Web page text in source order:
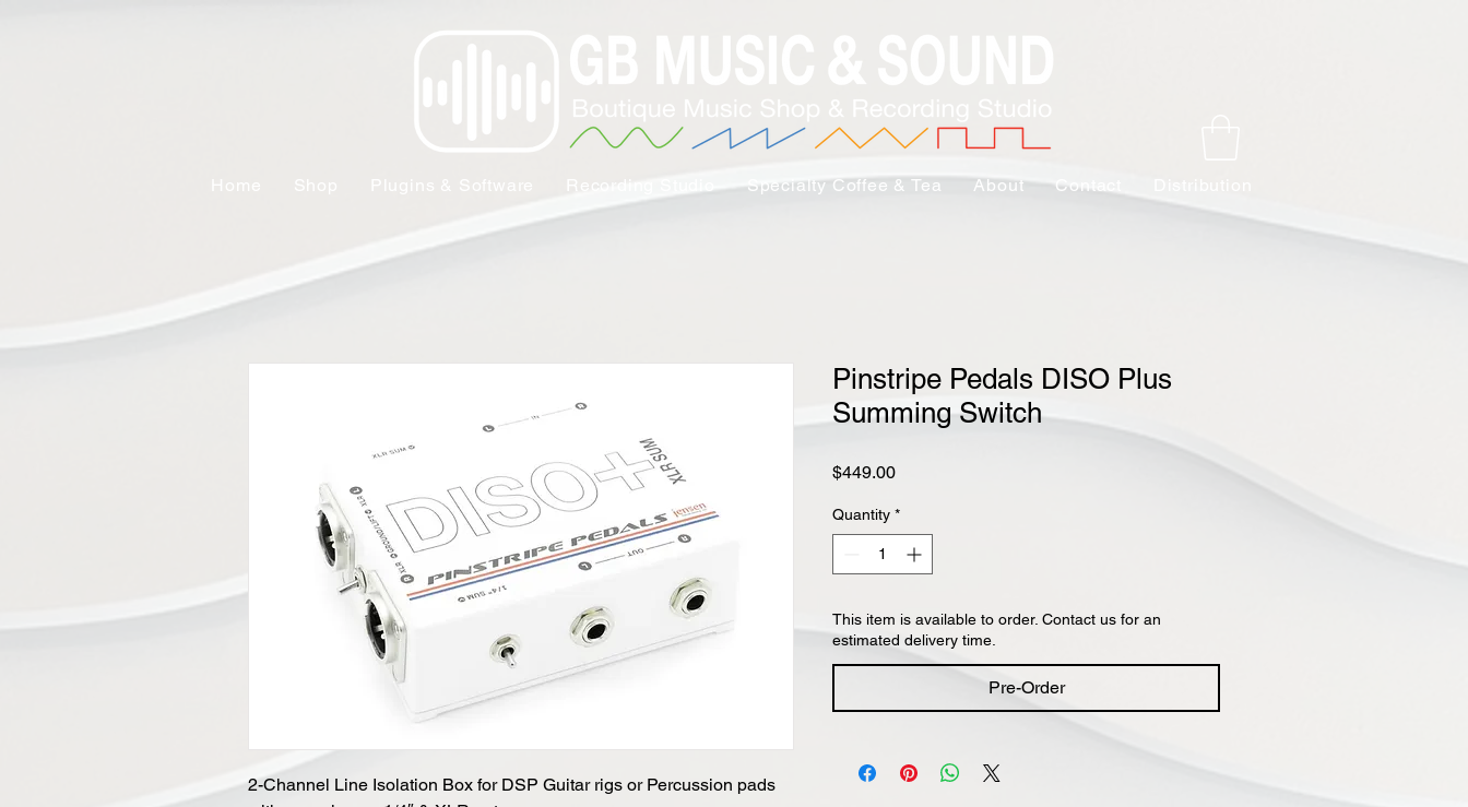
Home Recording Studio Specialty Coffee & Tea About Contact
2-Channel Line Isolation Box for DSP Guitar rigs or Percussion pads
Pinstripe Pedals DISO Plus
Summing Switch
$449.00Price
Quantity *
This item is available to order. Contact us for an
estimated delivery time.
Pre-Order